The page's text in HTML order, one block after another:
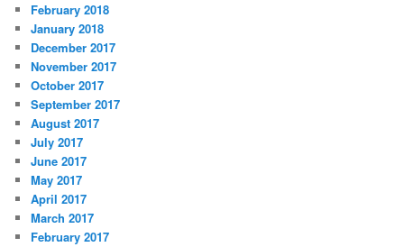
February 2018
January 2018
December 2017
November 2017
October 2017
September 2017
August 2017
July 2017
June 2017
May 2017
April 2017
March 2017
February 2017